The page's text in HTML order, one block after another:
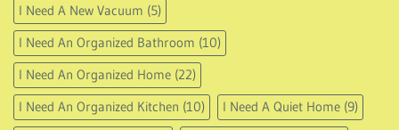
I Need A New Vacuum (5)
I Need An Organized Bathroom (10)
I Need An Organized Home (22)
I Need An Organized Kitchen (10) I Need A Quiet Home (9)